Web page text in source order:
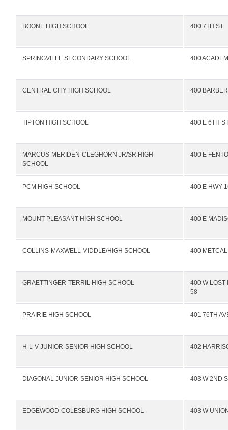
BOONE HIGH SCHOOL 400 7TH ST
SPRINGVILLE SECONDARY SCHOOL 400
CENTRAL CITY HIGH SCHOOL 400
TIPTON HIGH SCHOOL 400 E 6TH
MARCUS-MERIDEN-CLEGHORN JR/SR HIGH
SCHOOL
400 E
PCM HIGH SCHOOL 400 E HWY
MOUNT PLEASANT HIGH SCHOOL 400 E
COLLINS-MAXWELL MIDDLE/HIGH SCHOOL 400
GRAETTINGER-TERRIL HIGH SCHOOL
400 W LOST
58
PRAIRIE HIGH SCHOOL 401 76TH
H-L-V JUNIOR-SENIOR HIGH SCHOOL 402
DIAGONAL JUNIOR-SENIOR HIGH SCHOOL 403 W 2ND
EDGEWOOD-COLESBURG HIGH SCHOOL 403 W